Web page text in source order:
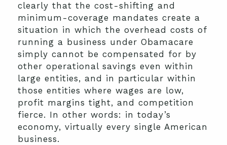
clearly that the cost-shifting and
minimum-coverage mandates create a
situation in which the overhead costs of
running a business under Obamacare
simply cannot be compensated for by
other operational savings even within
large entities, and in particular within
those entities where wages are low,
profit margins tight, and competition
fierce. In other words: in today’s
economy, virtually every single American
business.